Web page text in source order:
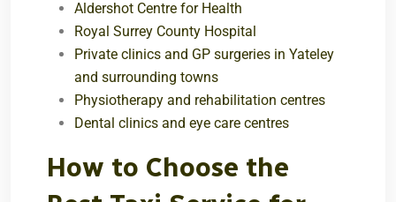
Aldershot Centre for Health
Royal Surrey County Hospital
Private clinics and GP surgeries in Yateley
and surrounding towns
Physiotherapy and rehabilitation centres
Dental clinics and eye care centres
How to Choose the